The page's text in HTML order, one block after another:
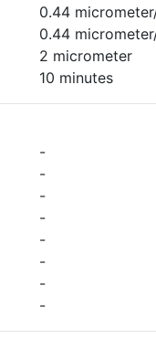
0.44
0.44
2 micrometer
10 minutes
-
-
-
-
-
-
-
-